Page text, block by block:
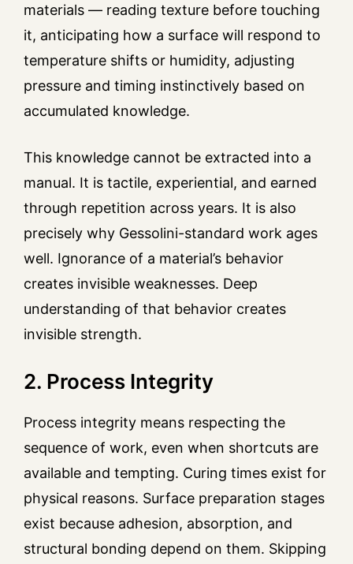
materials — reading texture before touching
it, anticipating how a surface will respond to
temperature shifts or humidity, adjusting
pressure and timing instinctively based on
accumulated knowledge.
This knowledge cannot be extracted into a
manual. It is tactile, experiential, and earned
through repetition across years. It is also
precisely why Gessolini-standard work ages
well. Ignorance of a material’s behavior
creates invisible weaknesses. Deep
understanding of that behavior creates
invisible strength.
2. Process Integrity
Process integrity means respecting the
sequence of work, even when shortcuts are
available and tempting. Curing times exist for
physical reasons. Surface preparation stages
exist because adhesion, absorption, and
structural bonding depend on them. Skipping